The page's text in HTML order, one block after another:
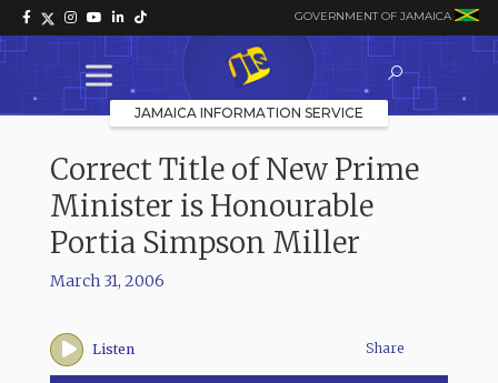
GOVERNMENT OF JAMAICA
JAMAICA INFORMATION SERVICE
Correct Title of New Prime
Minister is Honourable
Portia Simpson Miller
March 31, 2006
Listen Share